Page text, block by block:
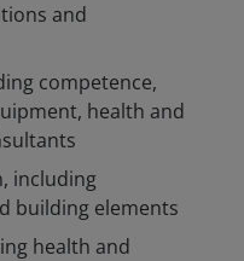
and
competence,
health and
including
building elements
health and